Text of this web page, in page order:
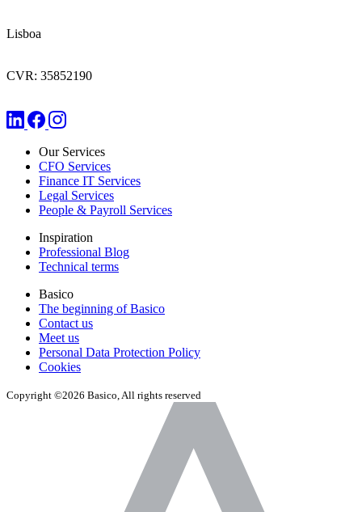
Lisboa
CVR: 35852190
Our Services
CFO Services
Finance IT Services
Legal Services
People & Payroll Services
Inspiration
Professional Blog
Technical terms
Basico
The beginning of Basico
Contact us
Meet us
Personal Data Protection Policy
Cookies
Copyright ©2026 Basico, All rights reserved